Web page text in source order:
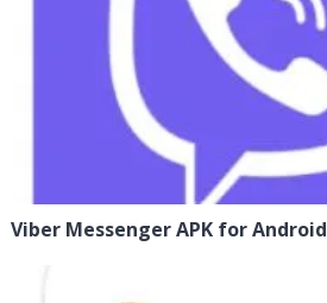
Viber Messenger APK for Android